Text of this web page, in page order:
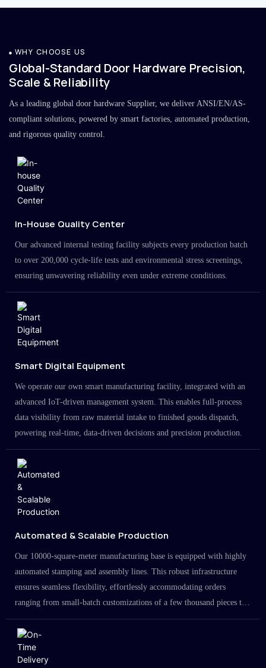
WHY CHOOSE US
Global-Standard Door Hardware Precision,
Scale & Reliability
As a leading global door hardware Supplier, we deliver ANSI/EN/AS-
compliant solutions, powered by smart factories, automated production,
and rigorous quality control.
In-House Quality Center
Our advanced internal testing facility subjects every production batch
to over 200,000 cycle-life tests and environmental stress screenings,
ensuring unwavering reliability even under extreme conditions.
Smart Digital Equipment
We operate our own smart manufacturing facility, integrated with an
advanced IoT-driven management system. This enables full-process
data visibility from raw material intake to finished goods dispatch,
powering real-time, data-driven decisions and precision production.
Automated & Scalable Production
Our 10000-square-meter manufacturing base is equipped with highly
automated stamping and assembly lines. This robust infrastructure
ensures seamless flexibility, effortlessly accommodating orders
ranging from small-batch customizations of a few thousand pieces to
large-scale projects in the millions.